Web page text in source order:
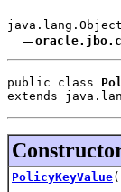
java.lang.Object
public class
extends
PolicyKeyValue